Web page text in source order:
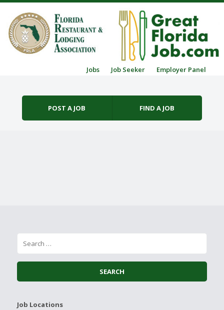
Jobs Job Seeker Employer Panel
POST A JOB FIND A JOB
Job Locations